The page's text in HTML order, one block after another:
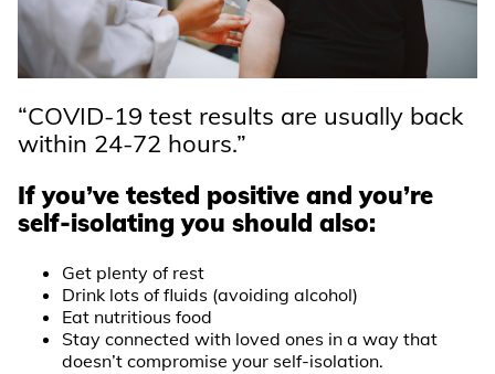
“COVID-19 test results are usually back
within 24-72 hours.”
If you’ve tested positive and you’re
self-isolating you should also:
Get plenty of rest
Drink lots of fluids (avoiding alcohol)
Eat nutritious food
Stay connected with loved ones in a way that
doesn’t compromise your self-isolation.